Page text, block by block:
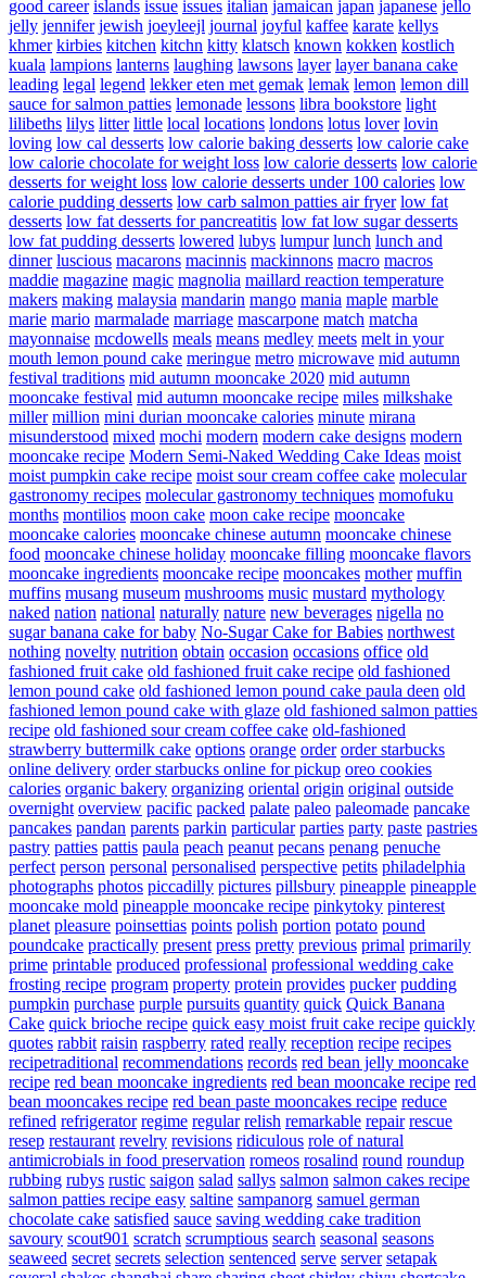
good career islands issue issues italian jamaican japan japanese jello
jelly jennifer jewish joeyleejl journal joyful kaffee karate kellys
khmer kirbies kitchen kitchn kitty klatsch known kokken kostlich
kuala lampions lanterns laughing lawsons layer layer banana cake
leading legal legend lekker eten met gemak lemak lemon lemon dill
sauce for salmon patties lemonade lessons libra bookstore light
lilibeths lilys litter little local locations londons lotus lover lovin
loving low cal desserts low calorie baking desserts low calorie cake
low calorie chocolate for weight loss low calorie desserts low calorie
desserts for weight loss low calorie desserts under 100 calories low
calorie pudding desserts low carb salmon patties air fryer low fat
desserts low fat desserts for pancreatitis low fat low sugar desserts
low fat pudding desserts lowered lubys lumpur lunch lunch and
dinner luscious macarons macinnis mackinnons macro macros
maddie magazine magic magnolia maillard reaction temperature
makers making malaysia mandarin mango mania maple marble
marie mario marmalade marriage mascarpone match matcha
mayonnaise mcdowells meals means medley meets melt in your
mouth lemon pound cake meringue metro microwave mid autumn
festival traditions mid autumn mooncake 2020 mid autumn
mooncake festival mid autumn mooncake recipe miles milkshake
miller million mini durian mooncake calories minute mirana
misunderstood mixed mochi modern modern cake designs modern
mooncake recipe Modern Semi-Naked Wedding Cake Ideas moist
moist pumpkin cake recipe moist sour cream coffee cake molecular
gastronomy recipes molecular gastronomy techniques momofuku
months montilios moon cake moon cake recipe mooncake
mooncake calories mooncake chinese autumn mooncake chinese
food mooncake chinese holiday mooncake filling mooncake flavors
mooncake ingredients mooncake recipe mooncakes mother muffin
muffins musang museum mushrooms music mustard mythology
naked nation national naturally nature new beverages nigella no
sugar banana cake for baby No-Sugar Cake for Babies northwest
nothing novelty nutrition obtain occasion occasions office old
fashioned fruit cake old fashioned fruit cake recipe old fashioned
lemon pound cake old fashioned lemon pound cake paula deen old
fashioned lemon pound cake with glaze old fashioned salmon patties
recipe old fashioned sour cream coffee cake old-fashioned
strawberry buttermilk cake options orange order order starbucks
online delivery order starbucks online for pickup oreo cookies
calories organic bakery organizing oriental origin original outside
overnight overview pacific packed palate paleo paleomade pancake
pancakes pandan parents parkin particular parties party paste pastries
pastry patties pattis paula peach peanut pecans penang penuche
perfect person personal personalised perspective petits philadelphia
photographs photos piccadilly pictures pillsbury pineapple pineapple
mooncake mold pineapple mooncake recipe pinkytoky pinterest
planet pleasure poinsettias points polish portion potato pound
poundcake practically present press pretty previous primal primarily
prime printable produced professional professional wedding cake
frosting recipe program property protein provides pucker pudding
pumpkin purchase purple pursuits quantity quick Quick Banana
Cake quick brioche recipe quick easy moist fruit cake recipe quickly
quotes rabbit raisin raspberry rated really reception recipe recipes
recipetraditional recommendations records red bean jelly mooncake
recipe red bean mooncake ingredients red bean mooncake recipe red
bean mooncakes recipe red bean paste mooncakes recipe reduce
refined refrigerator regime regular relish remarkable repair rescue
resep restaurant revelry revisions ridiculous role of natural
antimicrobials in food preservation romeos rosalind round roundup
rubbing rubys rustic saigon salad sallys salmon salmon cakes recipe
salmon patties recipe easy saltine sampanorg samuel german
chocolate cake satisfied sauce saving wedding cake tradition
savoury scout901 scratch scrumptious search seasonal seasons
seaweed secret secrets selection sentenced serve server setapak